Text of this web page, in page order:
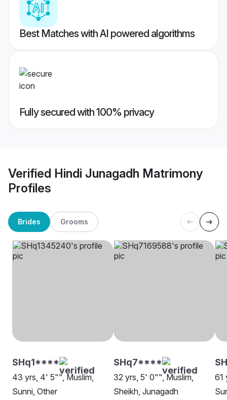
Best Matches with AI powered algorithms
Fully secured with 100% privacy
Verified Hindi Junagadh Matrimony
Profiles
Brides Grooms
SHq1****
43 yrs, 4' 5"", Muslim,
Sunni, Other
SHq7****
32 yrs, 5' 0"", Muslim,
Sheikh, Junagadh
61